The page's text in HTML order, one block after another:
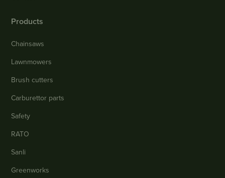
Products
Chainsaws
Lawnmowers
Brush cutters
Carburettor parts
Safety
RATO
Sanli
Greenworks